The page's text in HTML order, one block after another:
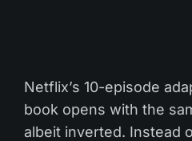
Netflix’s 10-episode
book opens with the
albeit inverted. Instead